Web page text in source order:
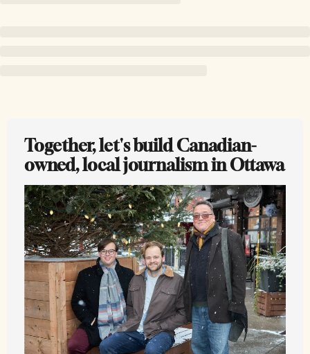
Together, let's build Canadian-
owned, local journalism in Ottawa